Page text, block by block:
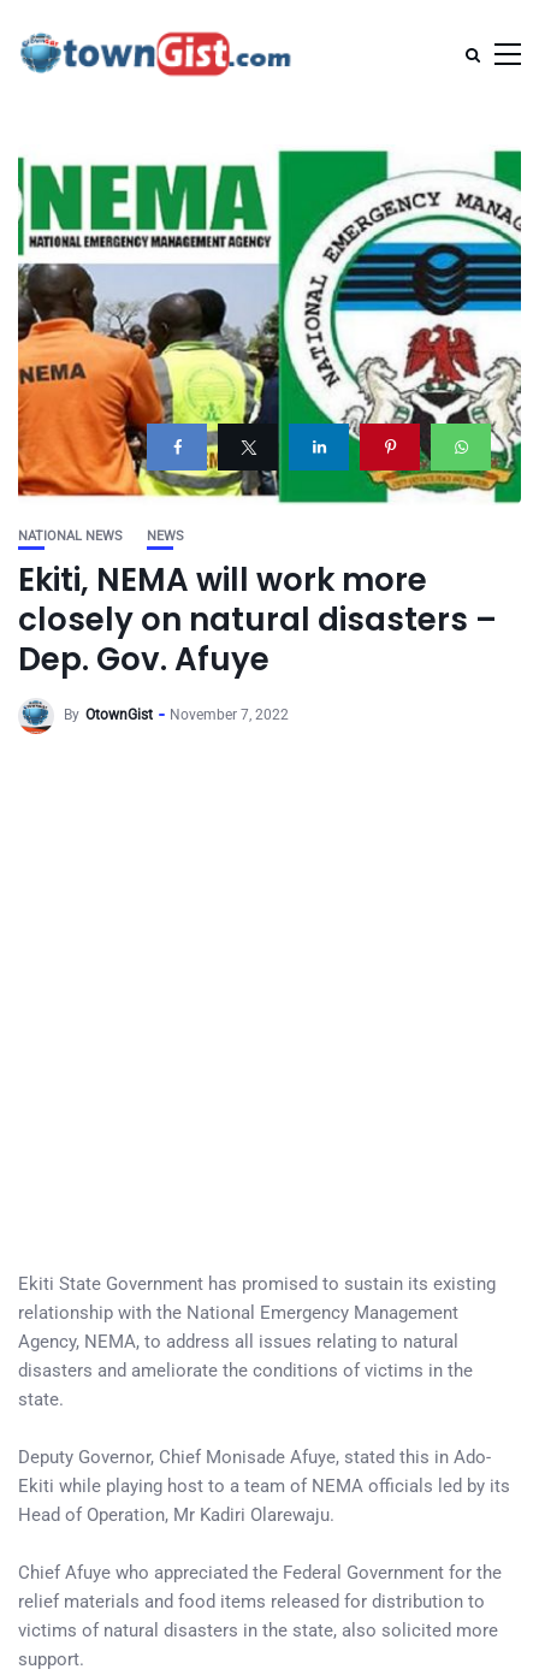
NATIONAL NEWS NEWS
Ekiti, NEMA will work more
closely on natural disasters –
Dep. Gov. Afuye
By OtownGist November 7, 2022
Ekiti State Government has promised to sustain its existing
relationship with the National Emergency Management
Agency, NEMA, to address all issues relating to natural
disasters and ameliorate the conditions of victims in the
state.
Deputy Governor, Chief Monisade Afuye, stated this in Ado-
Ekiti while playing host to a team of NEMA officials led by its
Head of Operation, Mr Kadiri Olarewaju.
Chief Afuye who appreciated the Federal Government for the
relief materials and food items released for distribution to
victims of natural disasters in the state, also solicited more
support.